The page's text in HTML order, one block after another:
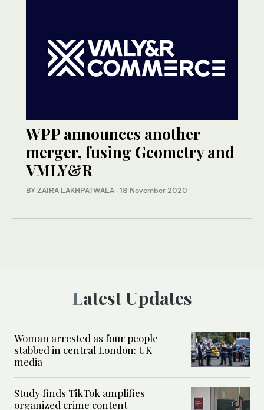
WPP announces another
merger, fusing Geometry and
VMLY&R
BY ZAIRA LAKHPATWALA · 18 November 2020
Latest Updates
Woman arrested as four people
stabbed in central London: UK
media
Study finds TikTok amplifies
organized crime content